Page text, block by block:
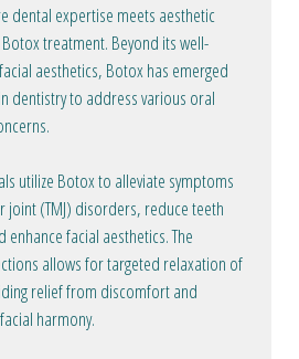
dental expertise meets aesthetic
treatment. Beyond its well-
aesthetics, Botox has emerged
dentistry to address various oral
utilize Botox to alleviate symptoms
(TMJ) disorders, reduce teeth
facial aesthetics. The
allows for targeted relaxation of
relief from discomfort and
harmony.